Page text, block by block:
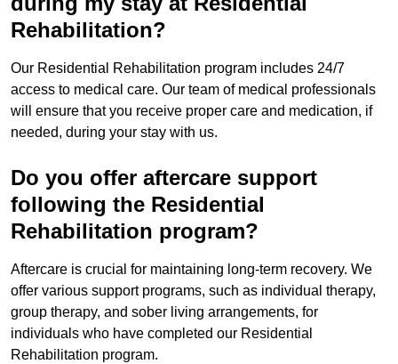
Rehabilitation?
Our Residential Rehabilitation program includes 24/7
access to medical care. Our team of medical professionals
will ensure that you receive proper care and medication, if
needed, during your stay with us.
Do you offer aftercare support
following the Residential
Rehabilitation program?
Aftercare is crucial for maintaining long-term recovery. We
offer various support programs, such as individual therapy,
group therapy, and sober living arrangements, for
individuals who have completed our Residential
Rehabilitation program.